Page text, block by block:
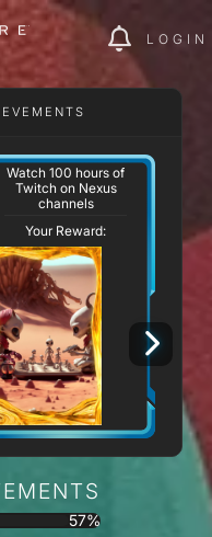
LOGIN
Watch 100 hours of
Twitch on Nexus
channels
Your Reward:
57%